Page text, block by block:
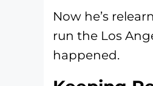
Now he’s
run the Los
happened.